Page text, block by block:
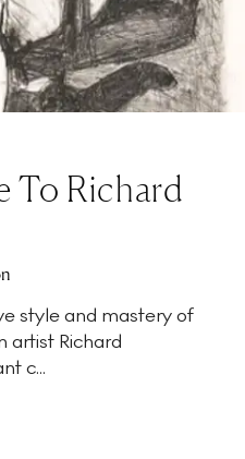
To Richard
style and mastery of
artist Richard
c...